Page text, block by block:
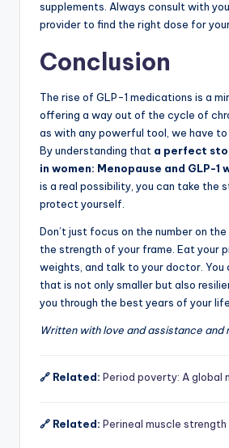
supplements. Always consult with
provider to find the right dose for
Conclusion
The rise of GLP-1 medications is a
offering a way out of the cycle of
as with any powerful tool, we have to
By understanding that a perfect
in women: Menopause and GLP-
is a real possibility, you can take the
protect yourself.
Don’t just focus on the number on
the strength of your frame. Eat your
weights, and talk to your doctor. You
that is not only smaller but also
you through the best years of your life.
Written with love and assistance and
🔗 Related: Period poverty: A global
🔗 Related: Perineal muscle strength